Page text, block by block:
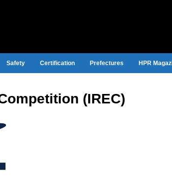
Safety Certification Prefectures HPR
(IREC)